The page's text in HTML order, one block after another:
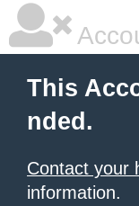
This
nded.
Contact your
information.